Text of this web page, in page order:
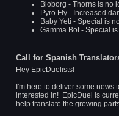
Bioborg - Thorns is no
Pyro Fly - Increased
Baby Yeti - Special is
Gamma Bot - Special
Call for Spanish
Hey EpicDuelists!
I'm here to deliver some news
interested in! EpicDuel is
help translate the growing